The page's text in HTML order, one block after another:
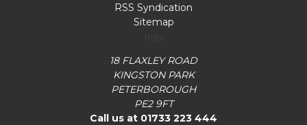
RSS Syndication
Sitemap
18 FLAXLEY ROAD
KINGSTON PARK
PETERBOROUGH
PE2 9FT
Call us at 01733 223 444